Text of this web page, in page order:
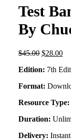
Test
By
$45.00 Original
was:
$28.00
is:
Edition: 7th
Format:
Resource Type:
Duration:
Delivery: